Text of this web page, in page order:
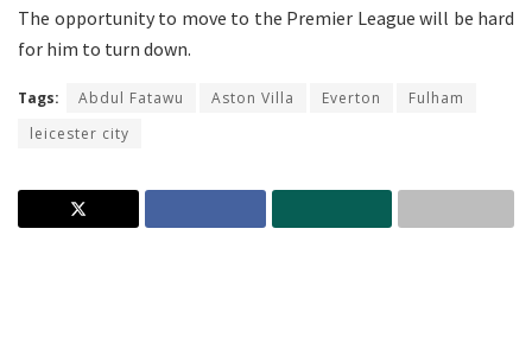
The opportunity to move to the Premier League will be hard
for him to turn down.
Tags: Abdul Fatawu Aston Villa Everton
Fulham
leicester city